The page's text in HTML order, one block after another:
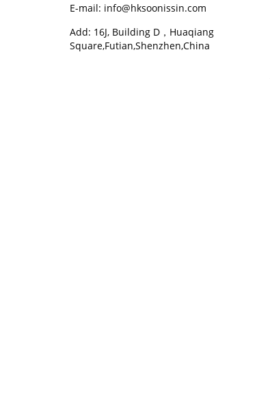
E-mail: info@hksoonissin.com
Add: 16J, Building D，Huaqiang
Square,Futian,Shenzhen,China